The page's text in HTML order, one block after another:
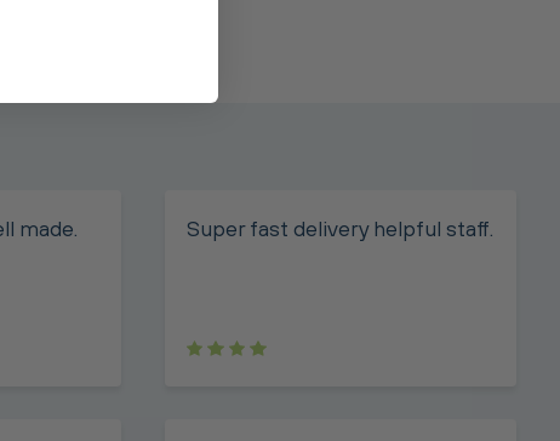
made. Super fast delivery helpful staff.